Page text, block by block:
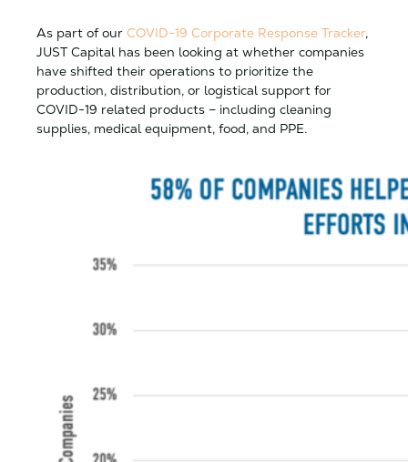
As part of our COVID-19 Corporate Response Tracker,
JUST Capital has been looking at whether companies
have shifted their operations to prioritize the
production, distribution, or logistical support for
COVID-19 related products – including cleaning
supplies, medical equipment, food, and PPE.